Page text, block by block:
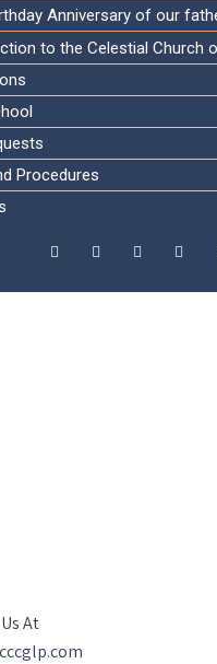
Anniversary of our
to the Celestial Church
Procedures
At